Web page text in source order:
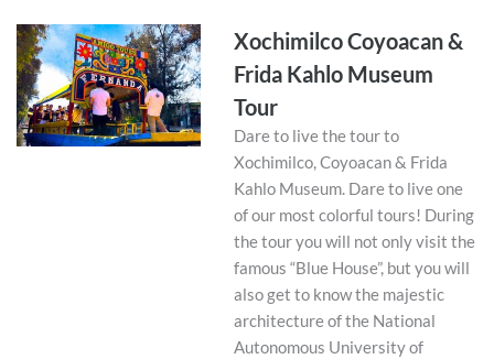
Xochimilco Coyoacan &
Frida Kahlo Museum
Tour
Dare to live the tour to
Xochimilco, Coyoacan & Frida
Kahlo Museum. Dare to live one
of our most colorful tours! During
the tour you will not only visit the
famous “Blue House”, but you will
also get to know the majestic
architecture of the National
Autonomous University of